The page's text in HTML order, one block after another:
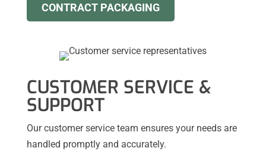
CONTRACT PACKAGING
CUSTOMER SERVICE &
SUPPORT
Our customer service team ensures your needs are
handled promptly and accurately.